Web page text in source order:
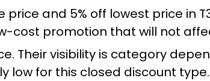
and 5% off lowest price in
cost promotion that will not
Their visibility is category
low for this closed discount type.